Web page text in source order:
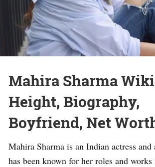
Mahira Sharma
Height, Biography,
Boyfriend, Net
Mahira Sharma is an Indian actress
has been known for her roles and